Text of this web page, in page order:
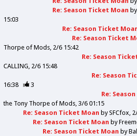
Re: Season Ticket Moan by
15:03
Re: Season Ticket
Re: Season Ticket
Thorpe of Mods 2/6 15:42
Re: Season
CALLING 2/6 15:48
Re: Season
16:38
3
Re:
the Tony Thorpe of Mods 3/6 01:15
Re: Season Ticket Moan bySFCfox
Re: Season Ticket Moan by
Re: Season Ticket Moan by